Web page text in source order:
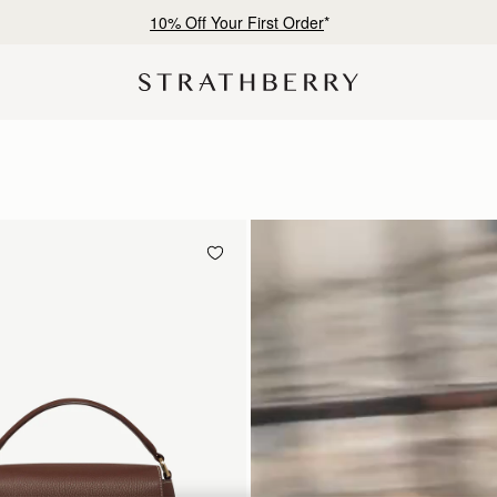
Free shipping on orders over €180